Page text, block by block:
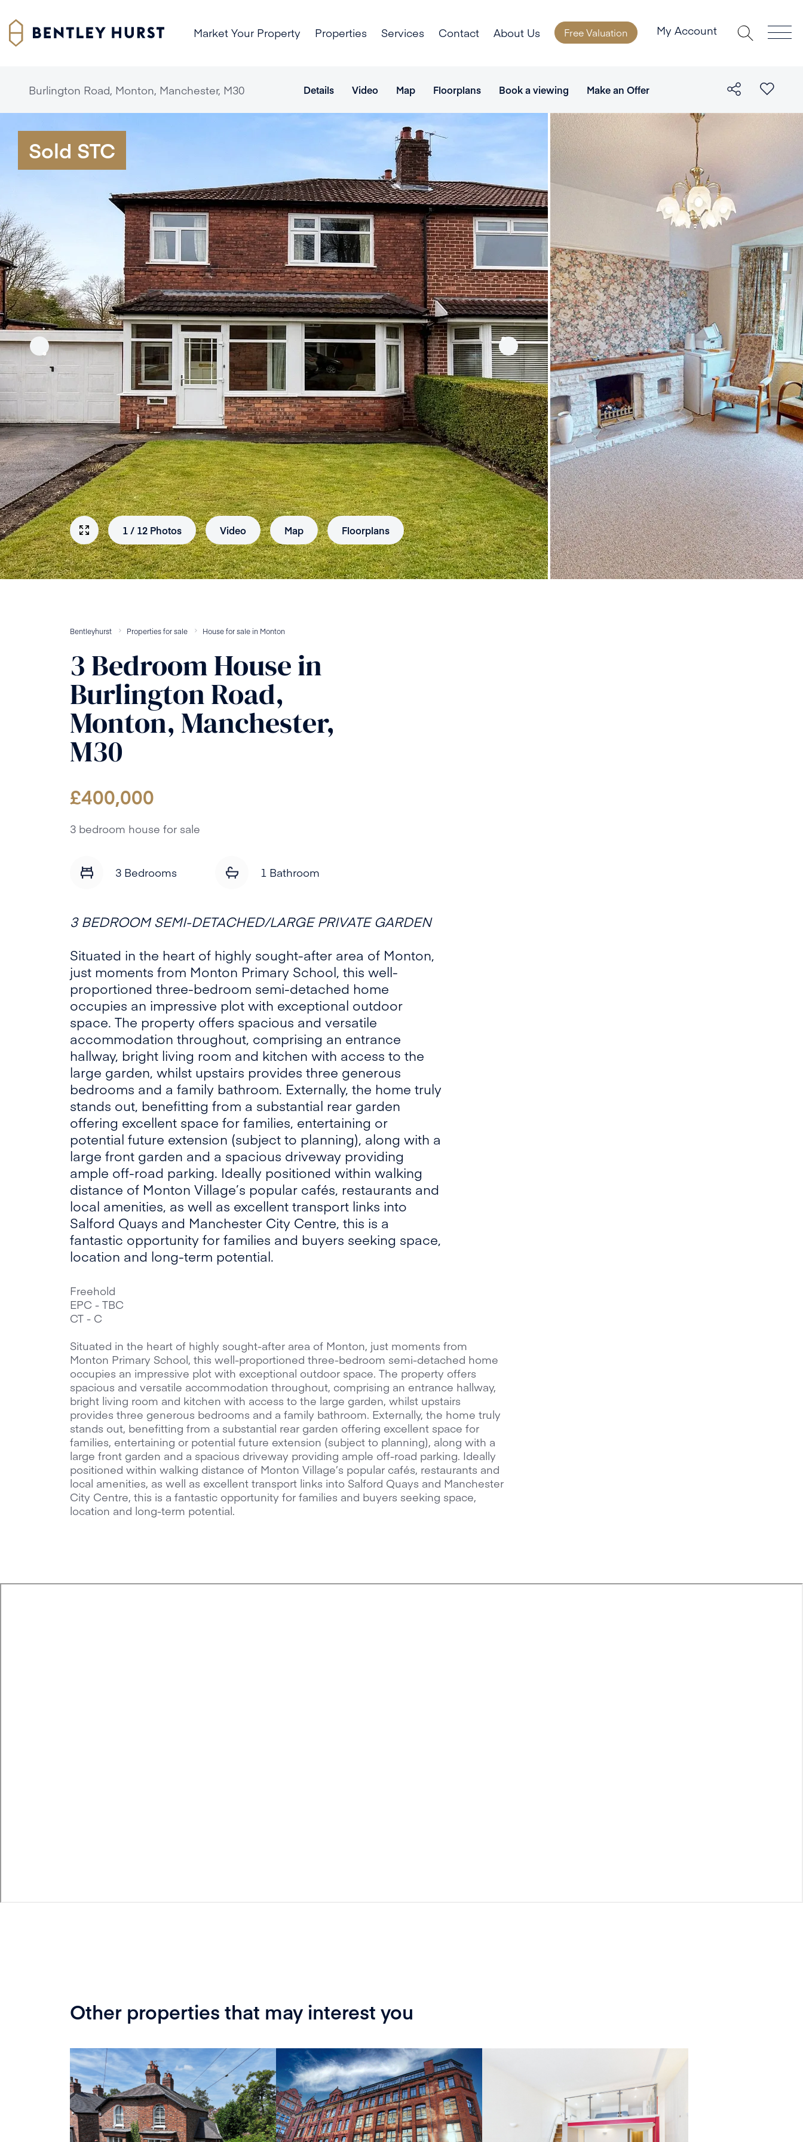
Market Your Property Properties Services Contact About Us Free Valuation My Account
Burlington Road, Monton, Manchester, M30 Details Video Map Floorplans Book a viewing Make an Offer
Sold STC
1 / 12 Photos Video Map Floorplans
Bentleyhurst Properties for sale Housefor sale in Monton
3BedroomHousein
Burlington Road,
Monton, Manchester,
M30
£400,000
3 bedroom house for sale
3 Bedrooms 1 Bathroom
3 BEDROOM SEMI-DETACHED/LARGE PRIVATE GARDEN
Situated in the heart of highly sought-after area of Monton,
just moments from Monton Primary School, this well-
proportioned three-bedroom semi-detached home
occupies an impressive plot with exceptional outdoor
space. The property offers spacious and versatile
accommodation throughout, comprising an entrance
hallway, bright living room and kitchen with access to the
large garden, whilst upstairs provides three generous
bedrooms and a family bathroom. Externally, the home truly
stands out, benefitting from a substantial rear garden
offering excellent space for families, entertaining or
potential future extension (subject to planning), along with a
large front garden and a spacious driveway providing
ample off-road parking. Ideally positioned within walking
distance of Monton Village’s popular cafés, restaurants and
local amenities, as well as excellent transport links into
Salford Quays and Manchester City Centre, this is a
fantastic opportunity for families and buyers seeking space,
location and long-term potential.
Freehold
EPC - TBC
CT - C
Situated in the heart of highly sought-after area of Monton, just moments from
Monton Primary School, this well-proportioned three-bedroom semi-detached home
occupies an impressive plot with exceptional outdoor space. The property offers
spacious and versatile accommodation throughout, comprising an entrance hallway,
bright living room and kitchen with access to the large garden, whilst upstairs
provides three generous bedrooms and a family bathroom. Externally, the home truly
stands out, benefitting from a substantial rear garden offering excellent space for
families, entertaining or potential future extension (subject to planning), along with a
large front garden and a spacious driveway providing ample off-road parking. Ideally
positioned within walking distance of Monton Village’s popular cafés, restaurants and
local amenities, as well as excellent transport links into Salford Quays and Manchester
City Centre, this is a fantastic opportunity for families and buyers seeking space,
location and long-term potential.
Other properties that may interest you